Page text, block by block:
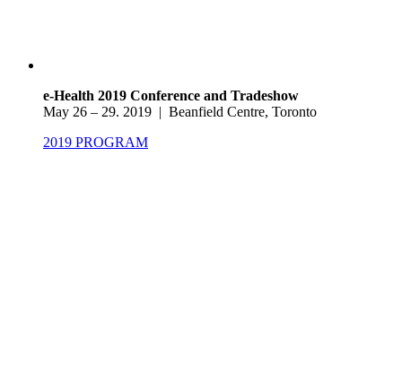
e-Health 2019 Conference and Tradeshow
May 26 – 29. 2019 | Beanfield Centre, Toronto
2019 PROGRAM